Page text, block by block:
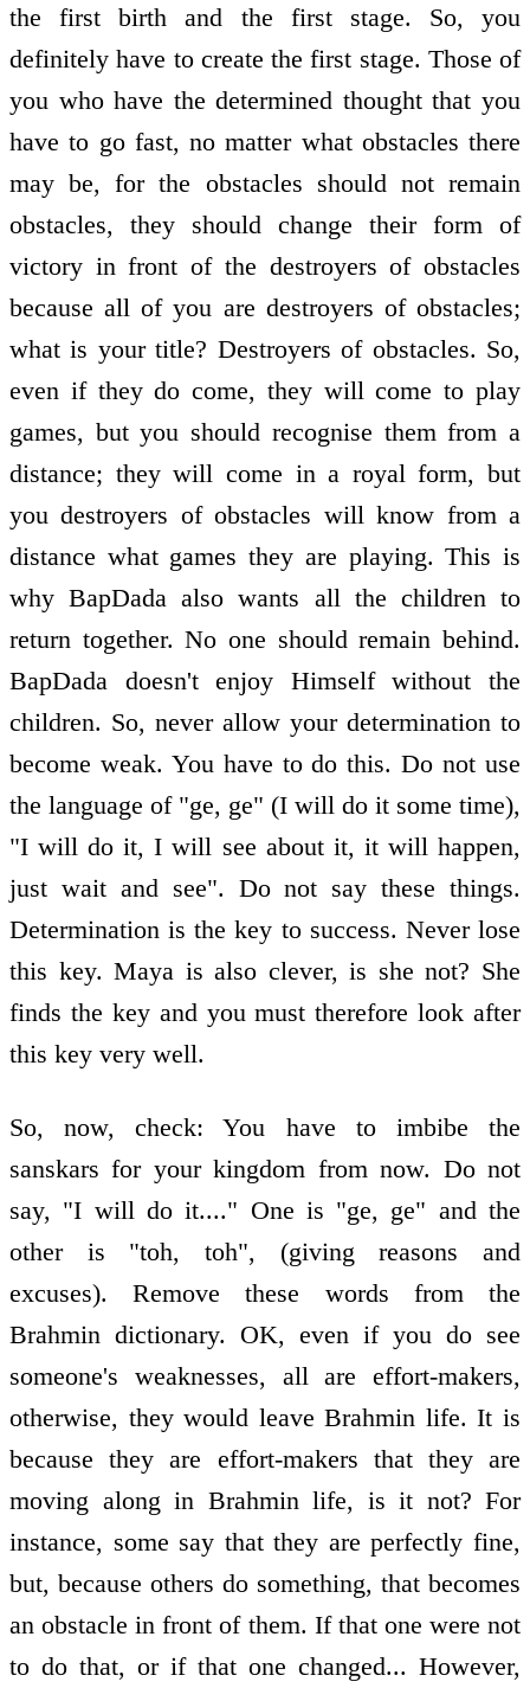
the first birth and the first stage. So, you
definitely have to create the first stage. Those of
you who have the determined thought that you
have to go fast, no matter what obstacles there
may be, for the obstacles should not remain
obstacles, they should change their form of
victory in front of the destroyers of obstacles
because all of you are destroyers of obstacles;
what is your title? Destroyers of obstacles. So,
even if they do come, they will come to play
games, but you should recognise them from a
distance; they will come in a royal form, but
you destroyers of obstacles will know from a
distance what games they are playing. This is
why BapDada also wants all the children to
return together. No one should remain behind.
BapDada doesn't enjoy Himself without the
children. So, never allow your determination to
become weak. You have to do this. Do not use
the language of "ge, ge" (I will do it some time),
"I will do it, I will see about it, it will happen,
just wait and see". Do not say these things.
Determination is the key to success. Never lose
this key. Maya is also clever, is she not? She
finds the key and you must therefore look after
this key very well.
So, now, check: You have to imbibe the
sanskars for your kingdom from now. Do not
say, "I will do it...." One is "ge, ge" and the
other is "toh, toh", (giving reasons and
excuses). Remove these words from the
Brahmin dictionary. OK, even if you do see
someone's weaknesses, all are effort-makers,
otherwise, they would leave Brahmin life. It is
because they are effort-makers that they are
moving along in Brahmin life, is it not? For
instance, some say that they are perfectly fine,
but, because others do something, that becomes
an obstacle in front of them. If that one were not
to do that, or if that one changed... However,